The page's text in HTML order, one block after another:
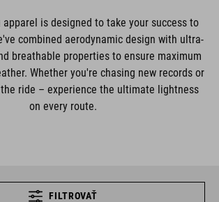
apparel is designed to take your success to
combined aerodynamic design with ultra-
breathable properties to ensure maximum
Whether you're chasing new records or
ride – experience the ultimate lightness
on every route.
FILTROVAŤ